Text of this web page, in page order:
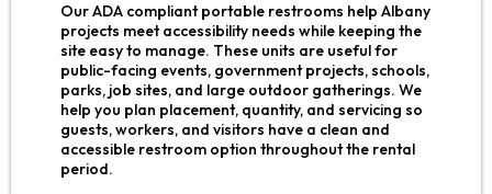
Our ADA compliant portable restrooms help Albany
projects meet accessibility needs while keeping the
site easy to manage. These units are useful for
public-facing events, government projects, schools,
parks, job sites, and large outdoor gatherings. We
help you plan placement, quantity, and servicing so
guests, workers, and visitors have a clean and
accessible restroom option throughout the rental
period.